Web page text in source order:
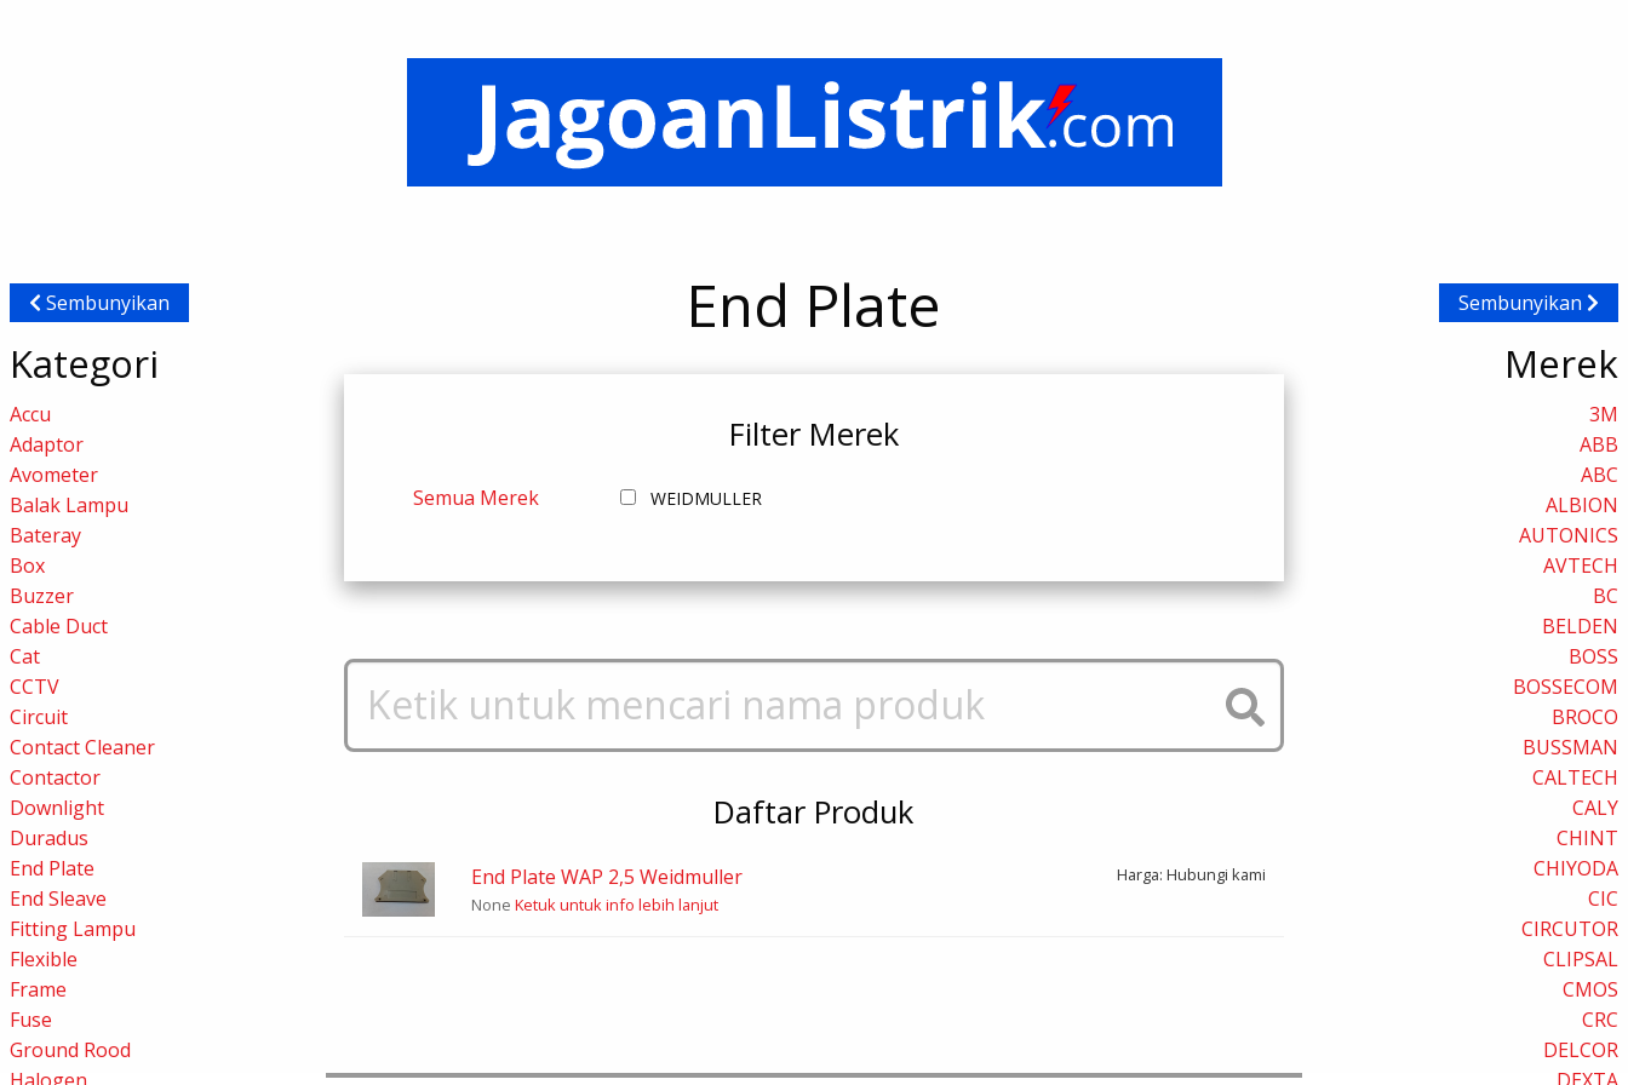
Sembunyikan
Kategori
Accu
Adaptor
Avometer
Balak Lampu
Bateray
Box
Buzzer
Cable Duct
Cat
CCTV
Circuit
Contact Cleaner
Contactor
Downlight
Duradus
End Plate
End Sleave
Fitting Lampu
Flexible
Frame
Fuse
Ground Rood
Sembunyikan
Merek
3M
ABB
ABC
ALBION
AUTONICS
AVTECH
BC
BELDEN
BOSS
BOSSECOM
BROCO
BUSSMAN
CALTECH
CALY
CHINT
CHIYODA
CIC
CIRCUTOR
CLIPSAL
CMOS
CRC
DELCOR
End Plate
Filter Merek
Semua Merek WEIDMULLER
Daftar Produk
End Plate WAP 2,5 Weidmuller
Harga: Hubungi kami
None Ketuk untuk info lebih lanjut